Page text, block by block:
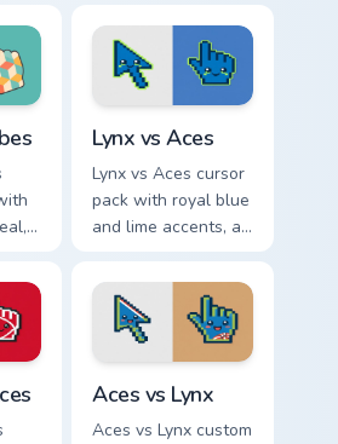
Lynx vs Aces
Lynx vs Aces cursor
pack with royal blue
and lime accents, a
basketball arrow,
and matching hand.
Aces vs Lynx
Aces vs Lynx custom